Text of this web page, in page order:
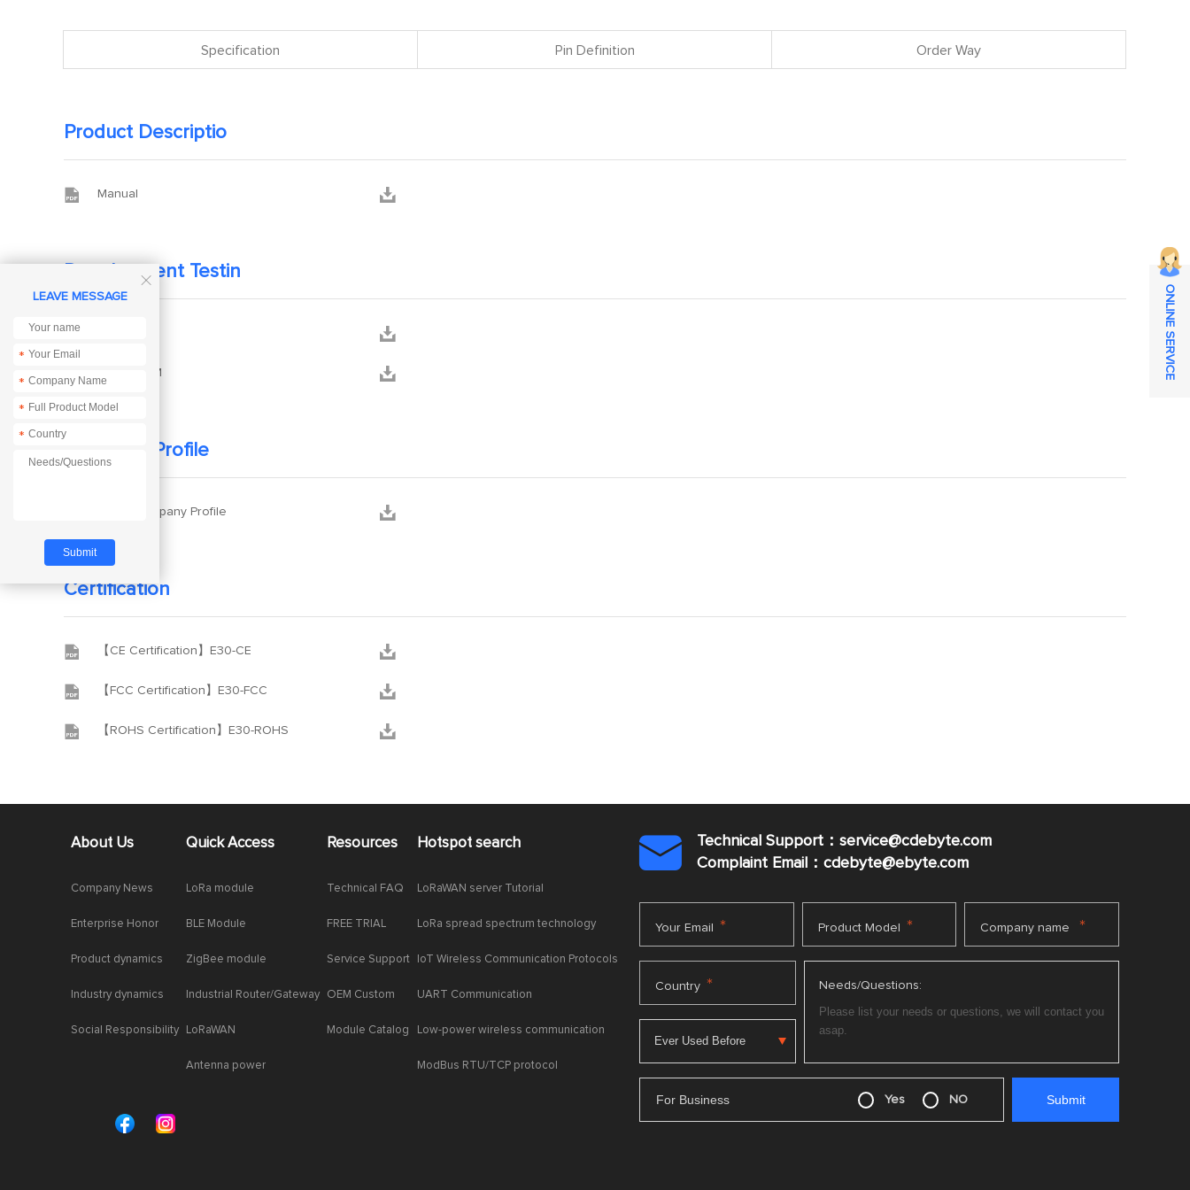
Specification Pin Definition Order Way
Product Descriptio
 Manual 
Development Testin
 
 SCH-E30-M 
Company Profile
Ebyte Company Profile 
Certification
 【CE Certification】E30-CE 
 【FCC Certification】E30-FCC 
 【ROHS Certification】E30-ROHS 
About Us
Company News
Enterprise Honor
Product dynamics
Industry dynamics
Social Responsibility
Quick Access
LoRa module
BLE Module
ZigBee module
Industrial Router/Gateway
LoRaWAN
Antenna power
Resources
Technical FAQ
FREE TRIAL
Service Support
OEM Custom
Module Catalog
Hotspot search
LoRaWAN server Tutorial
LoRa spread spectrum technology
IoT Wireless Communication Protocols
UART Communication
Low-power wireless communication
ModBus RTU/TCP protocol

Technical Support：service@cdebyte.com
Complaint Email：cdebyte@ebyte.com
Your Email * Product Model * Company name *
Country * Needs/Questions:
For Business Yes NO

LEAVE MESSAGE
*
*
*
*
ONLINE SERVICE